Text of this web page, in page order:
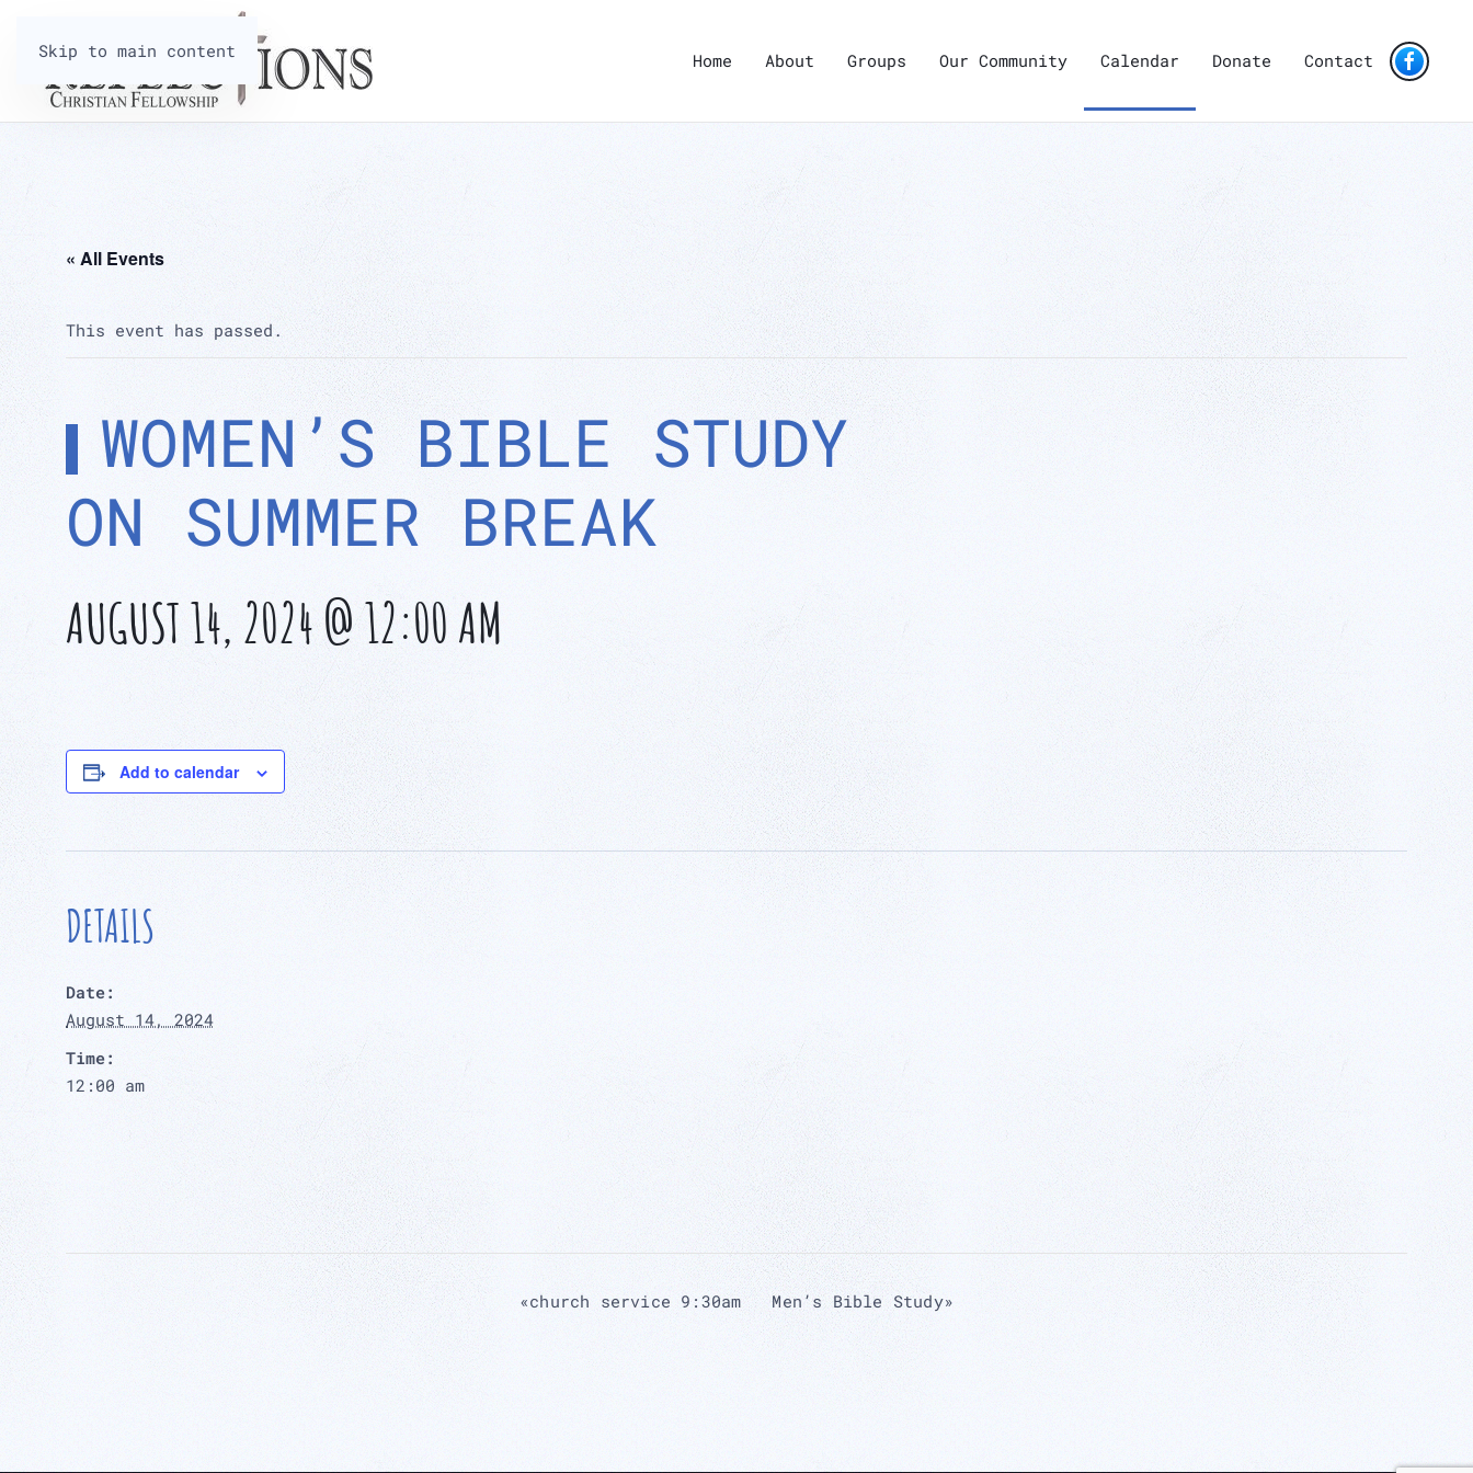
Skip to main content Home About Groups Our Community Calendar Donate Contact
« All Events
This event has passed.
WOMEN’S BIBLE STUDY
ON SUMMER BREAK
AUGUST 14, 2024 @ 12:00 AM
Add to calendar
DETAILS
Date:
August 14, 2024
Time:
12:00 am
«church service 9:30am Men’s Bible Study»